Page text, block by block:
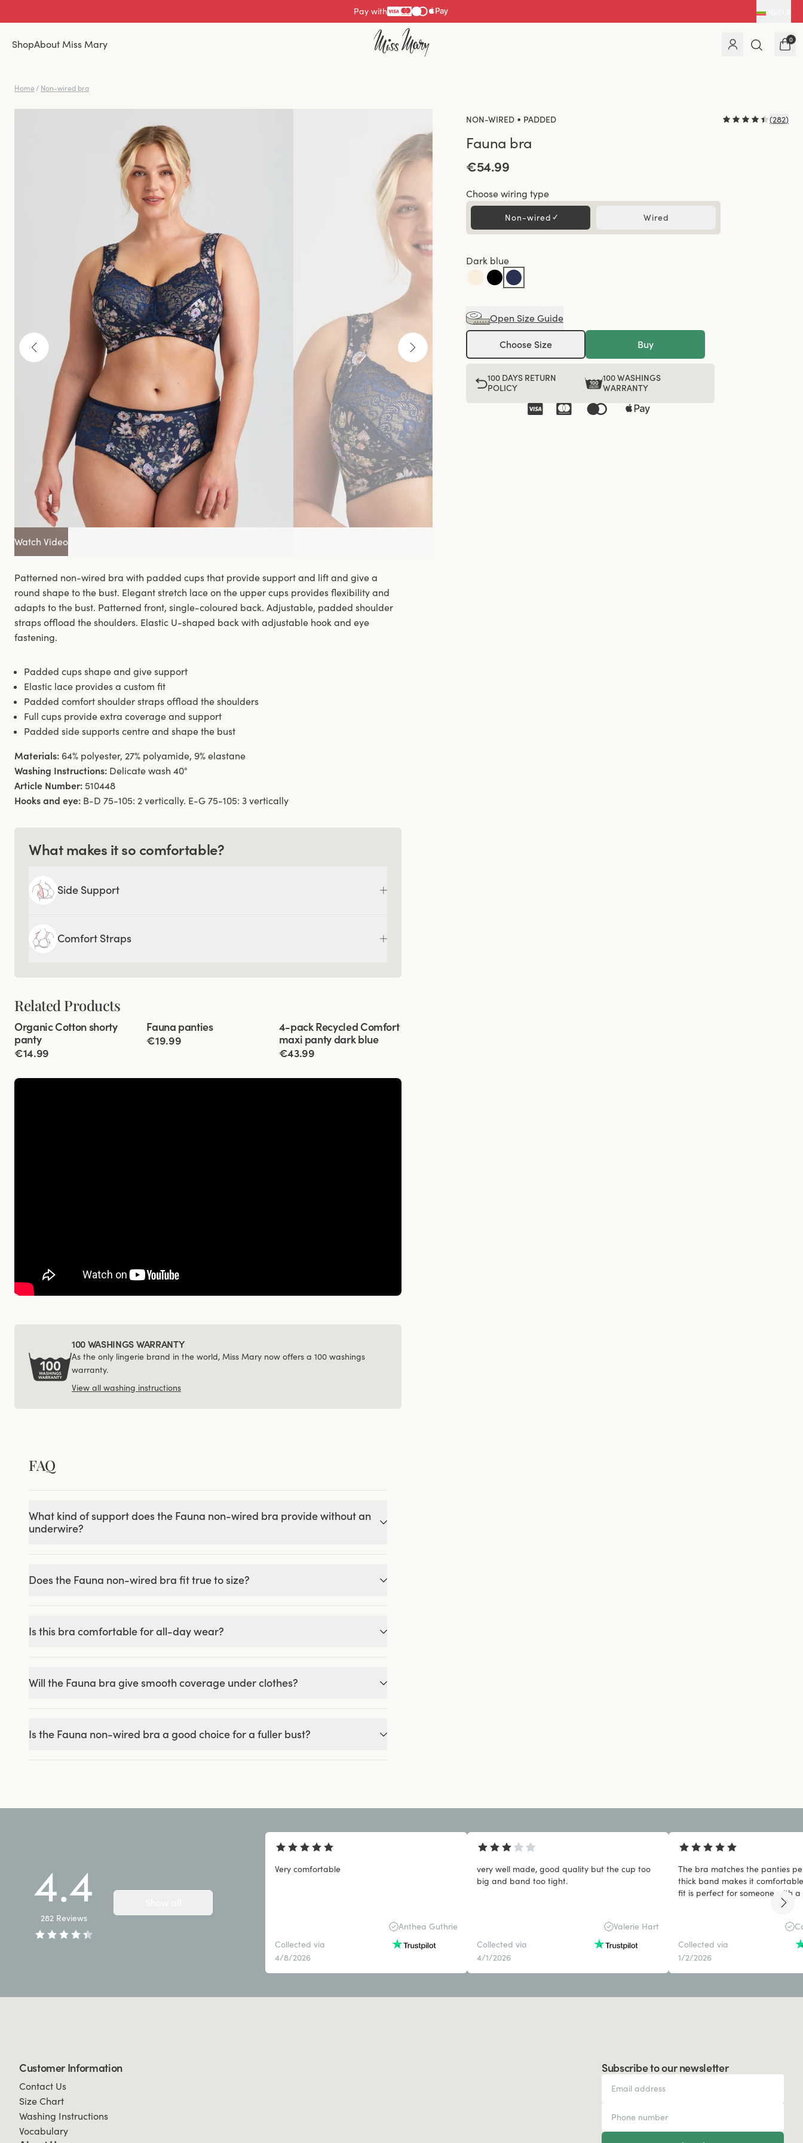
Pay with
ShopAbout Miss Mary 0
Home / Non-wired bra
Watch Video
NON-WIRED • PADDED (282)
Fauna bra
€54.99
Choose wiring type
Non-wired ✓ Wired
Dark blue
Open Size Guide
Choose Size Buy
100 DAYS RETURN
POLICY
100 WASHINGS
WARRANTY
Patterned non-wired bra with padded cups that provide support and lift and give a
round shape to the bust. Elegant stretch lace on the upper cups provides flexibility and
adapts to the bust. Patterned front, single-coloured back. Adjustable, padded shoulder
straps offload the shoulders. Elastic U-shaped back with adjustable hook and eye
fastening.
Padded cups shape and give support
Elastic lace provides a custom fit
Padded comfort shoulder straps offload the shoulders
Full cups provide extra coverage and support
Padded side supports centre and shape the bust
Materials: 64% polyester, 27% polyamide, 9% elastane
Washing Instructions: Delicate wash 40°
Article Number: 510448
Hooks and eye: B-D 75-105: 2 vertically. E-G 75-105: 3 vertically
What makes it so comfortable?
Side Support
Comfort Straps
Related Products
4 for 3
Organic Cotton shorty
panty
€14.99
4 for 3
Fauna panties
€19.99
4-pack Recycled Comfort
maxi panty dark blue
€43.99
100 WASHINGS WARRANTY
As the only lingerie brand in the world, Miss Mary now offers a 100 washings
warranty.
View all washing instructions
FAQ
What kind of support does the Fauna non-wired bra provide without an
underwire?
Does the Fauna non-wired bra fit true to size?
Is this bra comfortable for all-day wear?
Will the Fauna bra give smooth coverage under clothes?
Is the Fauna non-wired bra a good choice for a fuller bust?
4.4
282 Reviews
Very comfortable
Anthea Guthrie
Collected via
4/8/2026
very well made, good quality but the cup too
big and band too tight.
Valerie Hart
Collected via
4/1/2026
The bra matches the panties
thick band makes it
fit is perfect for someone with a
Collected via
1/2/2026
Subscribe to our newsletter
Customer Information
Contact Us
Size Chart
Washing Instructions
Vocabulary